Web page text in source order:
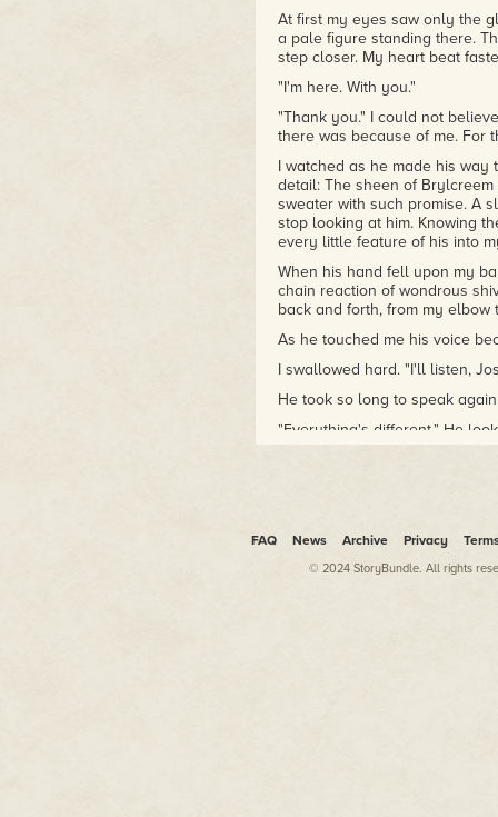
At first my eyes saw only the
a pale figure standing there.
step closer. My heart beat
"I'm here. With you."
"Thank you." I could not
there was because of me. For
I watched as he made his way
detail: The sheen of
sweater with such promise. A
stop looking at him. Knowing
every little feature of his into
When his hand fell upon my
chain reaction of wondrous
back and forth, from my elbow
As he touched me his voice
I swallowed hard. "I'll listen,
He took so long to speak
"Everything's different." He
But I never seem to come
mirrors.
FAQ News Archive Privacy
© 2024 StoryBundle. All rights